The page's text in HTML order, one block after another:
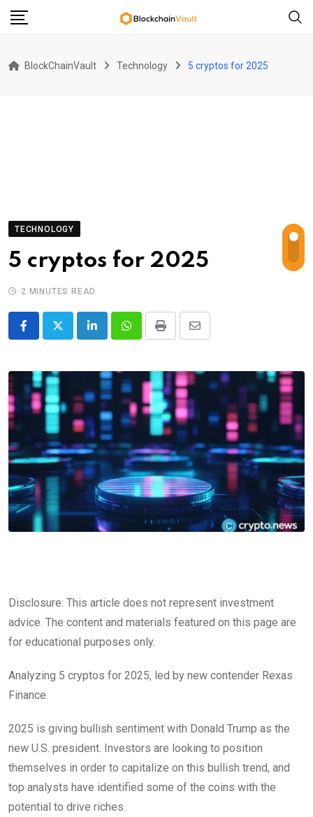
Skip
BlockChainVault Technology 5 cryptos for 2025
TECHNOLOGY
5 cryptos for 2025
2 MINUTES READ
LinkedInWhatsappPrint
Share
Email
Disclosure: This article does not represent investment
advice. The content and materials featured on this page are
for educational purposes only.
Analyzing 5 cryptos for 2025, led by new contender Rexas
Finance.
2025 is giving bullish sentiment with Donald Trump as the
new U.S. president. Investors are looking to position
themselves in order to capitalize on this bullish trend, and
top analysts have identified some of the coins with the
potential to drive riches.